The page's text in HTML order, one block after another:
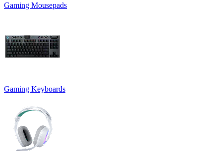
Gaming Mousepads
Gaming Keyboards